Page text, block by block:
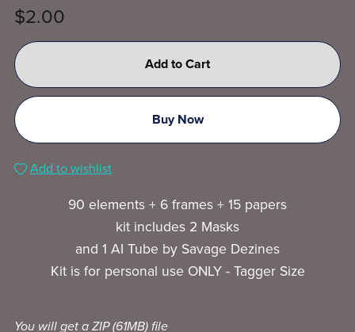
$2.00
Add to Cart
Buy Now
Add to wishlist
90 elements + 6 frames + 15 papers
kit includes 2 Masks
and 1 AI Tube by Savage Dezines
Kit is for personal use ONLY - Tagger Size
You will get a ZIP(61MB)file